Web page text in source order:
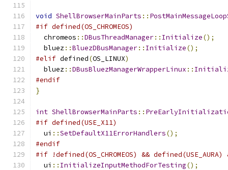
void ShellBrowserMainParts ::
#if defined(OS_CHROMEOS)
  chromeos
::DBusThreadManager:: Initialize();
  bluez
::BluezDBusManager:: Initialize();
#elif defined(OS_LINUX)
  bluez
::DBusBluezManagerWrapperLinux ::
#endif
}
int ShellBrowserMainParts ::
#if defined(USE_X11)
  ui
::SetDefaultX11ErrorHandlers();
#endif
#if !defined(OS_CHROMEOS) &&
  ui
:: InitializeInputMethodForTesting();